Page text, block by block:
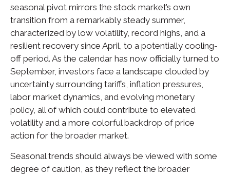
seasonal pivot mirrors the stock market’s own
transition from a remarkably steady summer,
characterized by low volatility, record highs, and a
resilient recovery since April, to a potentially cooling-
off period. As the calendar has now officially turned to
September, investors face a landscape clouded by
uncertainty surrounding tariffs, inflation pressures,
labor market dynamics, and evolving monetary
policy, all of which could contribute to elevated
volatility and a more colorful backdrop of price
action for the broader market.
Seasonal trends should always be viewed with some
degree of caution, as they reflect the broader